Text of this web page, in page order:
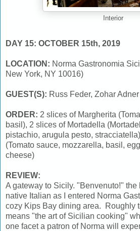
Interior
DAY 15: OCTOBER 15th, 2019
LOCATION: Norma Gastronomia
New York, NY 10016)
GUEST(S): Russ Feder, Zohar Adner
ORDER: 2 slices of Margherita
basil), 2 slices of Mortadella
pistachio, arugula pesto,
(Tomato sauce, mozzarella, basil,
cheese)
REVIEW:
A gateway to Sicily. "Benvenuto!"
native Italian as I entered Norma
cozy Kips Bay dining area. Roughly
means "the art of Sicilian cooking"
one facet a patron of Norma will